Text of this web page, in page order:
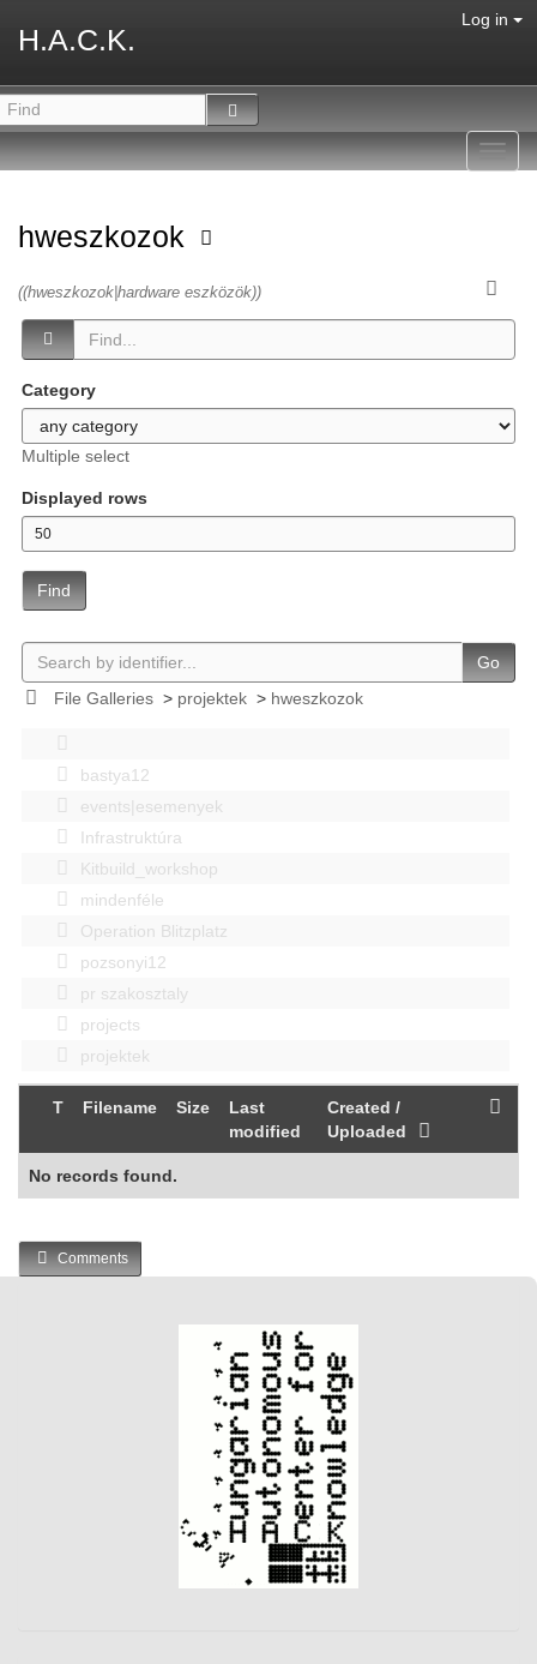
H.A.C.K.
Log in
hweszkozok
((hweszkozok|hardware eszközök))
Category
Multiple select
Displayed rows
Find
Go
File Galleries> projektek> hweszkozok
bastya12
events|esemenyek
Infrastruktúra
Kitbuild_workshop
mindenféle
Operation Blitzplatz
pozsonyi12
pr szakosztaly
projects
projektek
T Filename Size
Last
modified
Created /
Uploaded
No records found.
Comments